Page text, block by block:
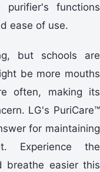
functions
ease of use.
but schools are
be more mouths
often, making its
LG's PuriCare™
for maintaining
Experience the
breathe easier this